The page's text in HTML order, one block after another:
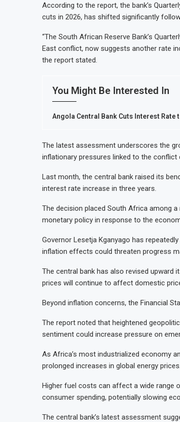
According to the report, the bank’s
cuts in 2026, has shifted significantly
“The South African Reserve Bank’s
East conflict, now suggests another rate
the report stated.
You Might Be Interested In
Angola Central Bank Cuts Interest Rate
The latest assessment underscores the
inflationary pressures linked to the
Last month, the central bank raised its
interest rate increase in three years.
The decision placed South Africa among
monetary policy in response to the
Governor Lesetja Kganyago has
inflation effects could threaten progress
The central bank has also revised
prices will continue to affect domestic
Beyond inflation concerns, the Financial
The report noted that heightened
sentiment could increase pressure on
As Africa’s most industrialized economy
prolonged increases in global energy prices.
Higher fuel costs can affect a wide range
consumer spending, potentially slowing
The central bank’s latest assessment